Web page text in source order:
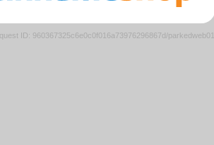
ID: 960367325c6e0c0f016a73976296867d/parkedweb01